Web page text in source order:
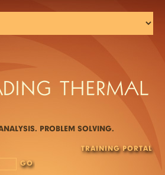
PROBLEM SOLVING.
TRAINING PORTAL